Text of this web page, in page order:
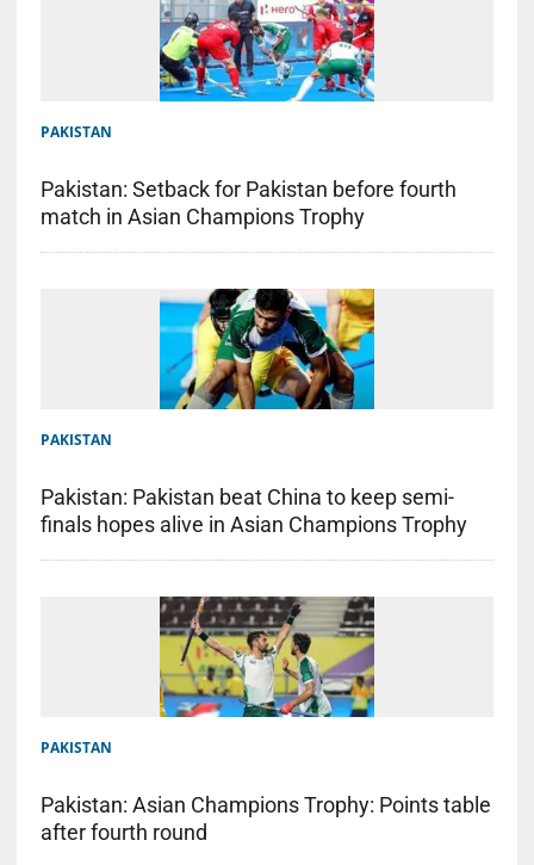
PAKISTAN
Pakistan: Setback for Pakistan before fourth
match in Asian Champions Trophy
PAKISTAN
Pakistan: Pakistan beat China to keep semi-
finals hopes alive in Asian Champions Trophy
PAKISTAN
Pakistan: Asian Champions Trophy: Points table
after fourth round